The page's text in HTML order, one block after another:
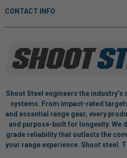
CONTACT INFO
Shoot Steel engineers the
systems. From impact-rated
and essential range gear, every
and purpose-built for longevity. We
grade reliability that outlasts the
your range experience. Shoot steel.